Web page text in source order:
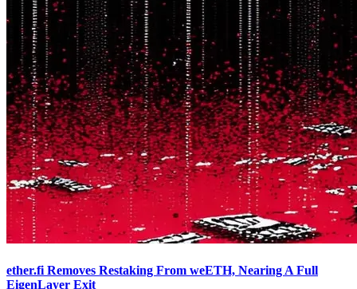
ether.fi Removes Restaking From weETH, Nearing A Full
EigenLayer Exit